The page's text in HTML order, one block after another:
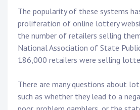
The popularity of these systems
proliferation of online lottery
the number of retailers selling
National Association of State
186,000 retailers were selling
There are many questions about
such as whether they lead to a